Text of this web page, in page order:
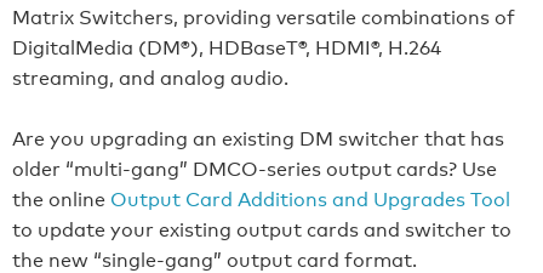
Matrix Switchers, providing versatile combinations of
DigitalMedia (DM®), HDBaseT®, HDMI®, H.264
streaming, and analog audio.
Are you upgrading an existing DM switcher that has
older “multi-gang” DMCO-series output cards? Use
the online Output Card Additions and Upgrades Tool
to update your existing output cards and switcher to
the new “single-gang” output card format.